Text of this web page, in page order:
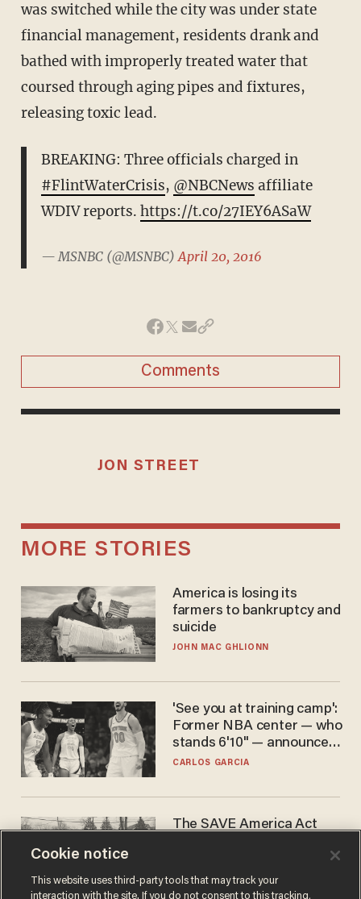
was switched while the city was under state
financial management, residents drank and
bathed with improperly treated water that
coursed through aging pipes and fixtures,
releasing toxic lead.
BREAKING: Three officials charged in
#FlintWaterCrisis, @NBCNews affiliate
WDIV reports. https://t.co/27IEY6ASaW
— MSNBC (@MSNBC)April 20, 2016
Comments
JON STREET
MORE STORIES
America is losing its
farmers to bankruptcy and
suicide
JOHN MAC GHLIONN
'See you at training camp':
Former NBA center — who
stands 6'10" — announces
he's ready to play in the
CARLOS GARCIA
The SAVE America Act
DANIEL HOROWITZ
Cookie notice
This website uses third-party tools that may track your
interaction with the site. If you do not consent to this tracking,